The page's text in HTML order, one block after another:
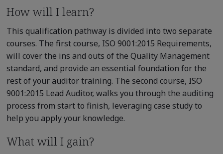
How will I learn?
This qualification pathway is divided into two separate
courses. The first course, ISO 9001:2015 Requirements,
will cover the ins and outs of the Quality Management
standard, and provide an essential foundation for the
rest of your auditor training. The second course, ISO
9001:2015 Lead Auditor, walks you through the auditing
process from start to finish, leveraging case study to
help you apply your knowledge.
What will I gain?